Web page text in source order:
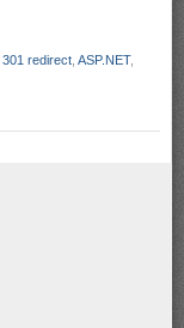
301 redirect ASP.NET,